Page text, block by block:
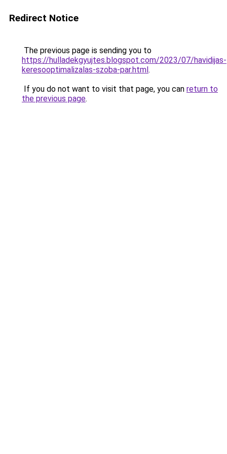
Redirect Notice
The previous page is sending you to
https://hulladekgyujtes.blogspot.com/2023/07/havidijas-
keresooptimalizalas-szoba-par.html.
If you do not want to visit that page, you can return to
the previous page.